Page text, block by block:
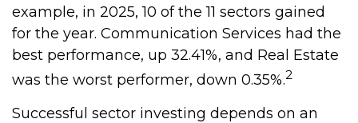
example, in 2025, 10 of the 11 sectors gained
for the year. Communication Services had the
best performance, up 32.41%, and Real Estate
was the worst performer, down 0.35%.2
Successful sector investing depends on an